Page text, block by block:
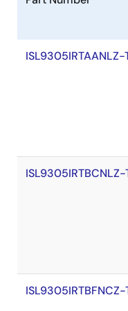
using external
version, or the
chip step-down
battery. The default
factory pre-set
0. 9V to 3. 3V. The
ISL9305IRTAANLZ-
ISL9305IRTBCNLZ-
ISL9305IRTBFNCZ-